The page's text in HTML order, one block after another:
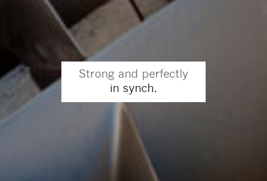
Strong and perfectly
in synch.